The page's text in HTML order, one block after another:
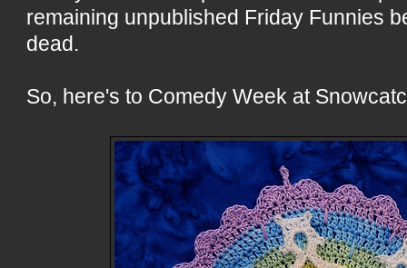
remaining unpublished Friday Funnies
dead.
So, here's to Comedy Week at